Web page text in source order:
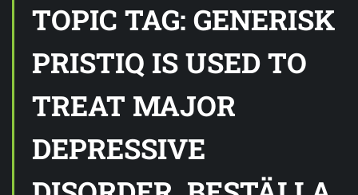
TOPIC TAG: GENERISK
PRISTIQ IS USED TO
TREAT MAJOR
DEPRESSIVE